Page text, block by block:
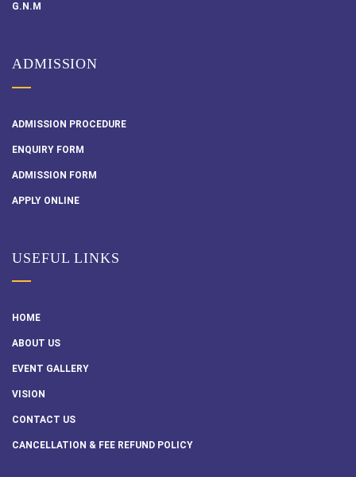
G.N.M
ADMISSION
ADMISSION PROCEDURE
ENQUIRY FORM
ADMISSION FORM
APPLY ONLINE
USEFUL LINKS
HOME
ABOUT US
EVENT GALLERY
VISION
CONTACT US
CANCELLATION & FEE REFUND POLICY